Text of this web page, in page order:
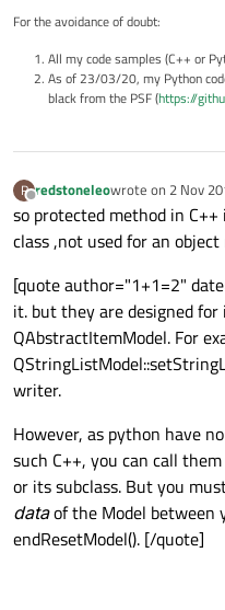
For the avoidance of doubt:
All my code samples (C++ or
As of 23/03/20, my Python
black from the PSF (https://
R
Offline
redstoneleowrote on 2 Nov
last edited by
so protected method in
class ,not used for an
[quote author="1+1=2"
it. but they are designed
QAbstractItemModel. For
writer.
However, as python have
such C++, you can call
or its subclass. But you
dataof the Model between
endResetModel(). [/quote]